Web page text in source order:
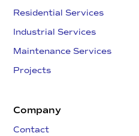
Residential Services
Industrial Services
Maintenance Services
Projects
Company
Contact